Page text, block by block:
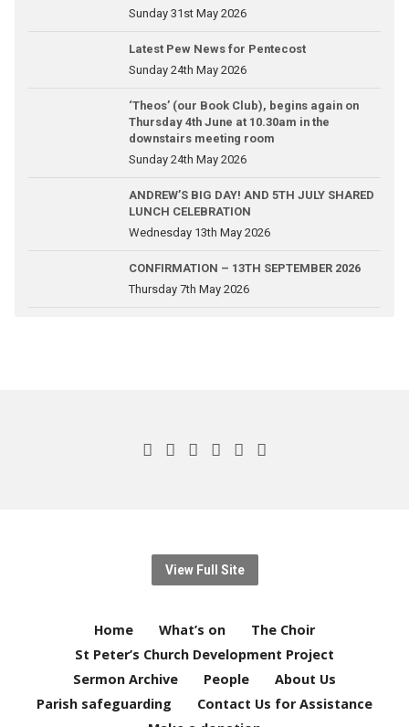
Sunday 31st May 2026
Latest Pew News for Pentecost
Sunday 24th May 2026
‘Theos’ (our Book Club), begins again on
Thursday 4th June at 10.30am in the
downstairs meeting room
Sunday 24th May 2026
ANDREW’S BIG DAY! AND 5TH JULY SHARED
LUNCH CELEBRATION
Wednesday 13th May 2026
CONFIRMATION – 13TH SEPTEMBER 2026
Thursday 7th May 2026
View Full Site
Home What’s on
The Choir
St Peter’s Church Development Project
Sermon Archive
People
About Us
Parish safeguarding
Contact Us for Assistance